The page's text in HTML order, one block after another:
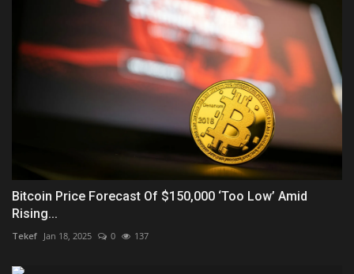
Bitcoin Price Forecast Of $150,000 ‘Too Low’ Amid
Rising...
Tekef Jan 18, 2025 0 137